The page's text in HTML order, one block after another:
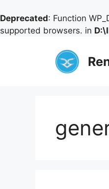
Deprecated: Function
supported browsers. in